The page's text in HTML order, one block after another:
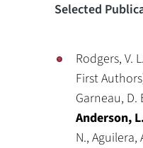
Selected
Rodgers, V.
First
Garneau, D.
Anderson,
N., Aguilera,